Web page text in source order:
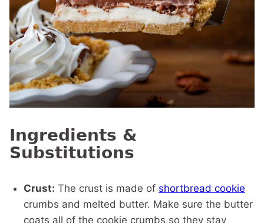
Ingredients &
Substitutions
Crust: The crust is made of shortbread cookie
crumbs and melted butter. Make sure the butter
coats all of the cookie crumbs so they stay